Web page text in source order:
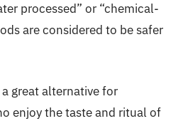
processed” or “chemical-
are considered to be safer
great alternative for
enjoy the taste and ritual of